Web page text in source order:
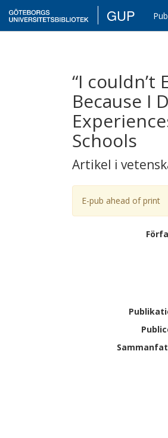
GUP
“I
Because I
Schools
Artikel i
E-pub ahead of print